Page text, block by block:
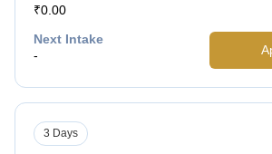
₹0.00
Next Intake
-
3 Days